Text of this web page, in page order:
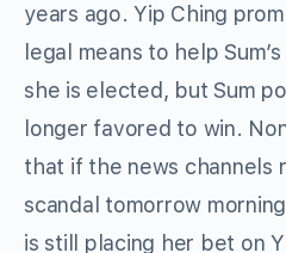
years ago. Yip Ching
legal means to help
she is elected, but Sum
longer favored to win.
that if the news channels
scandal tomorrow
is still placing her bet on